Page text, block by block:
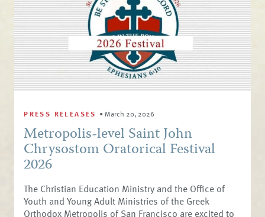
PRESS RELEASES • March 20, 2026
Metropolis-level Saint John
Chrysostom Oratorical Festival
2026
The Christian Education Ministry and the Office of
Youth and Young Adult Ministries of the Greek
Orthodox Metropolis of San Francisco are excited to